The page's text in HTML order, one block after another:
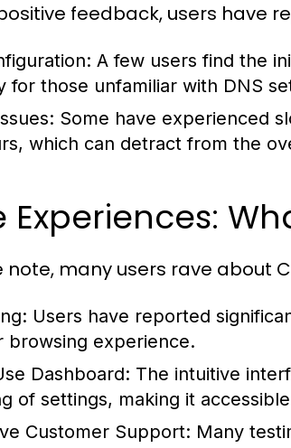
feedback, users have
A few users find the
for those unfamiliar with DNS
Some have experienced
which can detract from the
Experiences:
note, many users rave about
Users have reported
browsing experience.
Dashboard: The intuitive
of settings, making it
Customer Support: Many